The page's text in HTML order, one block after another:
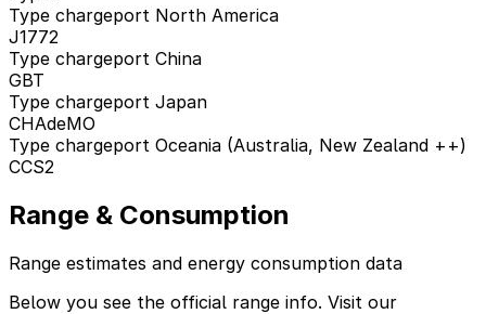
Type chargeport North America
J1772
Type chargeport China
GBT
Type chargeport Japan
CHAdeMO
Type chargeport Oceania (Australia, New Zealand ++)
CCS2
Range & Consumption
Range estimates and energy consumption data
Below you see the official range info. Visit our